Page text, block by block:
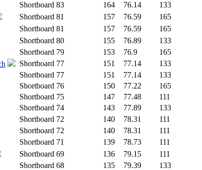
Shortboard 83 164 76.14 133
Shortboard 81 157 76.59 165
Shortboard 81 157 76.59 165
Shortboard 80 155 76.89 133
Shortboard 79 153 76.9 165
Shortboard 77 151 77.14 133
Shortboard 77 151 77.14 133
Shortboard 76 150 77.22 165
Shortboard 75 147 77.48 111
Shortboard 74 143 77.89 133
Shortboard 72 140 78.31 111
Shortboard 72 140 78.31 111
Shortboard 71 139 78.73 111
Shortboard 69 136 79.15 111
Shortboard 68 135 79.39 133